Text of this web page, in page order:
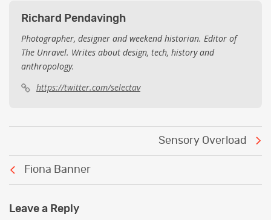
Richard Pendavingh
Photographer, designer and weekend historian. Editor of
The Unravel. Writes about design, tech, history and
anthropology.
https://twitter.com/selectav
Fiona Banner
Sensory Overload
Leave a Reply